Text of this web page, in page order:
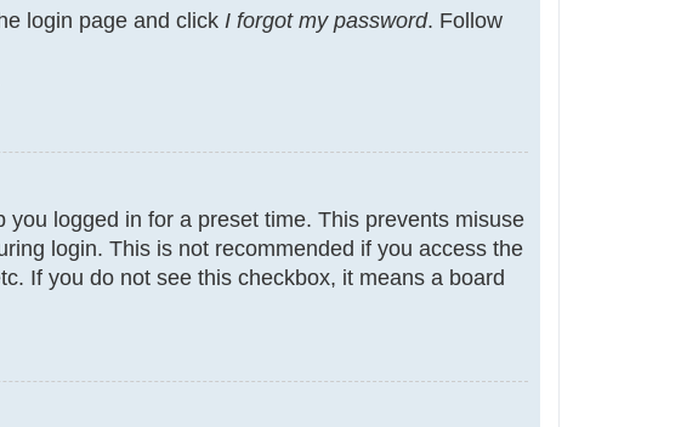
login page and click I forgot my password. Follow
logged in for a preset time. This prevents misuse
login. This is not recommended if you access the
If you do not see this checkbox, it means a board